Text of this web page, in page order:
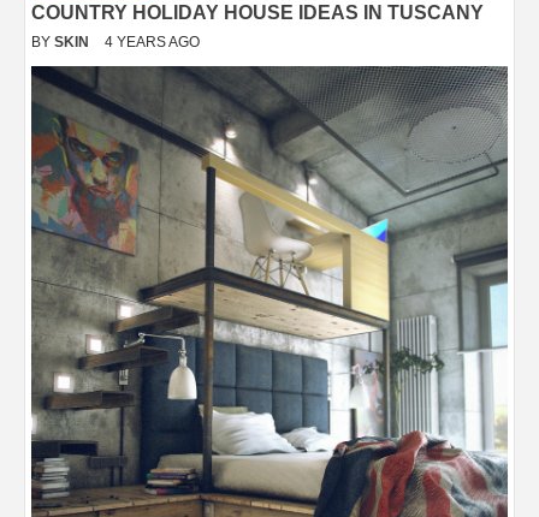
COUNTRY HOLIDAY HOUSE IDEAS IN TUSCANY
BY SKIN 4 YEARS AGO